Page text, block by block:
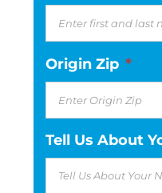
Origin Zip *
Tell Us About